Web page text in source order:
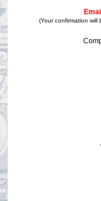
(Your confirmation will